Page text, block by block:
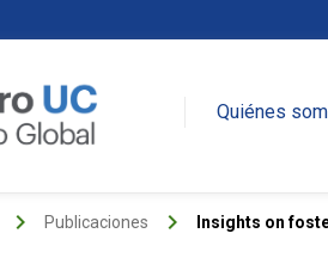
Quiénes
keyboard_arrow_right Publicaciones keyboard_arrow_right Insights on